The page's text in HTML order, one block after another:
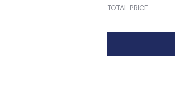
TOTAL PRICE